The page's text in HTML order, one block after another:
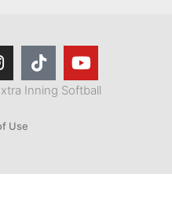
Inning Softball
Use